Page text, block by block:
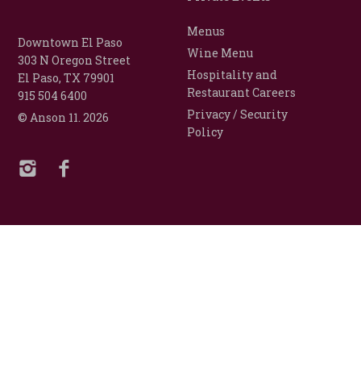
Downtown El Paso
303 N Oregon Street
El Paso, TX 79901
915 504 6400
© Anson 11.2026
Menus
Wine Menu
Hospitality and
Restaurant Careers
Privacy / Security
Policy